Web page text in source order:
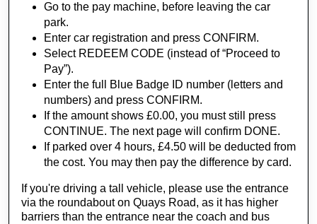
Go to the pay machine, before leaving the car
park.
Enter car registration and press CONFIRM.
Select REDEEM CODE (instead of “Proceed to
Pay”).
Enter the full Blue Badge ID number (letters and
numbers) and press CONFIRM.
If the amount shows £0.00, you must still press
CONTINUE. The next page will confirm DONE.
If parked over 4 hours, £4.50 will be deducted from
the cost. You may then pay the difference by card.
If you're driving a tall vehicle, please use the entrance
via the roundabout on Quays Road, as it has higher
barriers than the entrance near the coach and bus